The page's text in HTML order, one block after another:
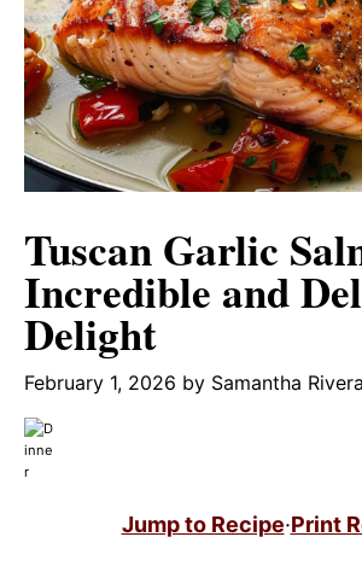
Tuscan Garlic
Incredible and
Delight
February 1, 2026 by Samantha Rivera
Jump to Recipe·Print